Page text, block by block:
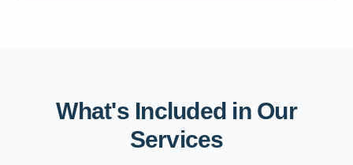
What's Included in Our
Services